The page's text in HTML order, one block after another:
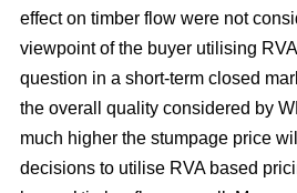
effect on timber flow were not
viewpoint of the buyer utilising
question in a short-term closed
the overall quality considered by
much higher the stumpage price
decisions to utilise RVA based